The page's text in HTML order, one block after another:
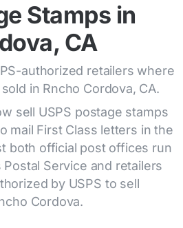
Stamps in
CA
authorized retailers where
in Rncho Cordova, CA.
sell USPS postage stamps
mail First Class letters in the
both official post offices run
Service and retailers
by USPS to sell
Cordova.